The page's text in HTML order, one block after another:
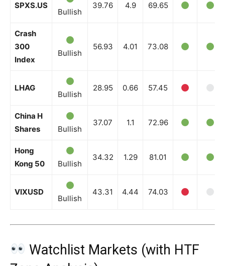
SPXS.US
Bullish
39.76 4.9 69.65
Crash
300
Index
Bullish
56.93 4.01 73.08
LHAG
Bullish
28.95 0.66 57.45
China H
Shares
Bullish
37.07 1.1 72.96
Hong
Kong 50
Bullish
34.32 1.29 81.01
VIXUSD
Bullish
43.31 4.44 74.03
Watchlist Markets (with HTF